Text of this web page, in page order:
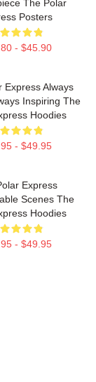
The Polar
Posters
- $45.90
Express Always
Inspiring The
Hoodies
- $49.95
Express
Scenes The
Hoodies
- $49.95